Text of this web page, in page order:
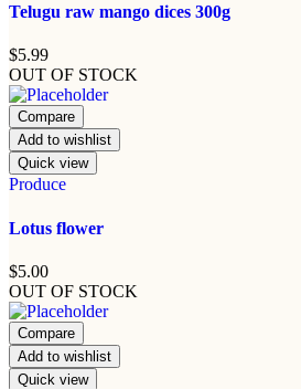
Telugu raw mango dices 300g
$5.99
OUT OF STOCK
Compare
Add to wishlist
Quick view
Produce
Lotus flower
$5.00
OUT OF STOCK
Compare
Add to wishlist
Quick view